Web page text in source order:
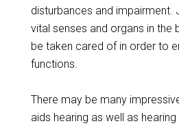
disturbances and impairment.
vital senses and organs in the
be taken cared of in order to
functions.
There may be many
aids hearing as well as